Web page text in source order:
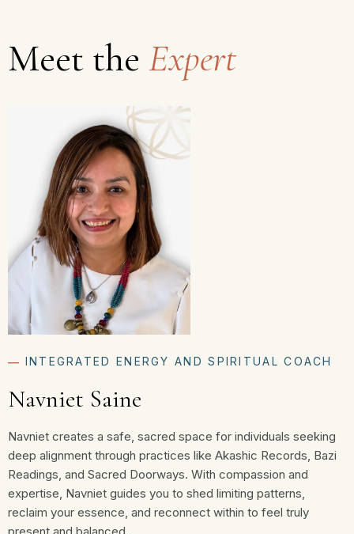
Meet the Expert
― INTEGRATED ENERGY AND SPIRITUAL COACH
Navniet Saine
Navniet creates a safe, sacred space for individuals seeking
deep alignment through practices like Akashic Records, Bazi
Readings, and Sacred Doorways. With compassion and
expertise, Navniet guides you to shed limiting patterns,
reclaim your essence, and reconnect within to feel truly